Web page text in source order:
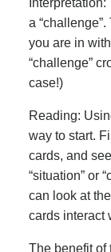
a
you are in
“challenge”
case!)
Reading:
way to start.
cards, and
“situation” or
can look at
cards interact
The benefit of